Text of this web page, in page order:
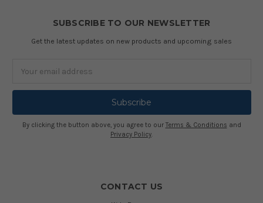
SUBSCRIBE TO OUR NEWSLETTER
Get the latest updates on new products and upcoming sales
Address
By clicking the button above, you agree to our Terms & Conditions and
Privacy Policy.
CONTACT US